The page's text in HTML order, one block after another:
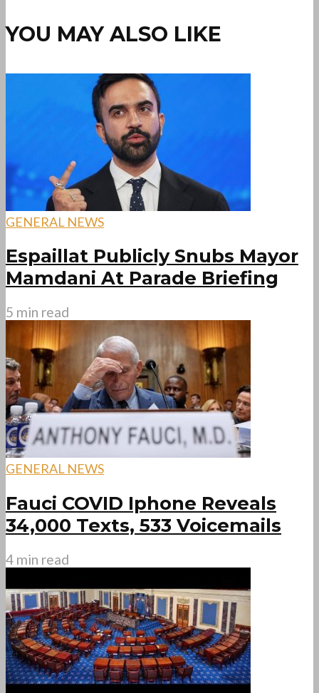
YOU MAY ALSO LIKE
GENERAL NEWS
Espaillat Publicly Snubs Mayor
Mamdani At Parade Briefing
5 min read
GENERAL NEWS
Fauci COVID Iphone Reveals
34,000 Texts, 533 Voicemails
4 min read